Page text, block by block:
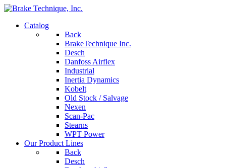
Catalog
Back
BrakeTechnique Inc.
Desch
Danfoss Airflex
Industrial
Inertia Dynamics
Kobelt
Old Stock / Salvage
Nexen
Scan-Pac
Stearns
WPT Power
Our Product Lines
Back
Desch